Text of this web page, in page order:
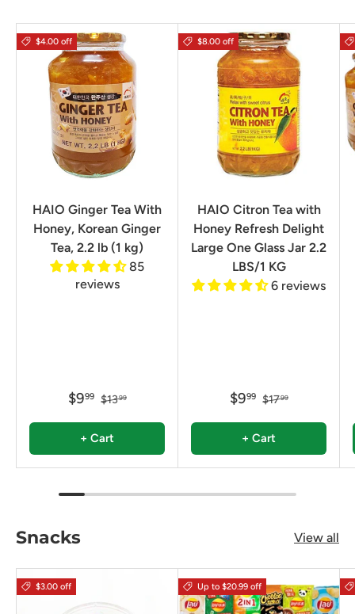
$4.00 off
HAIO Ginger Tea With
Honey, Korean Ginger
Tea, 2.2 lb (1 kg)
85
reviews
$999 $1399
+ Cart
$8.00 off
HAIO Citron Tea with
Honey Refresh Delight
Large One Glass Jar 2.2
LBS/1 KG
6 reviews
$999 $1799
+ Cart
Snacks View all
$3.00 off Up to $20.99 off